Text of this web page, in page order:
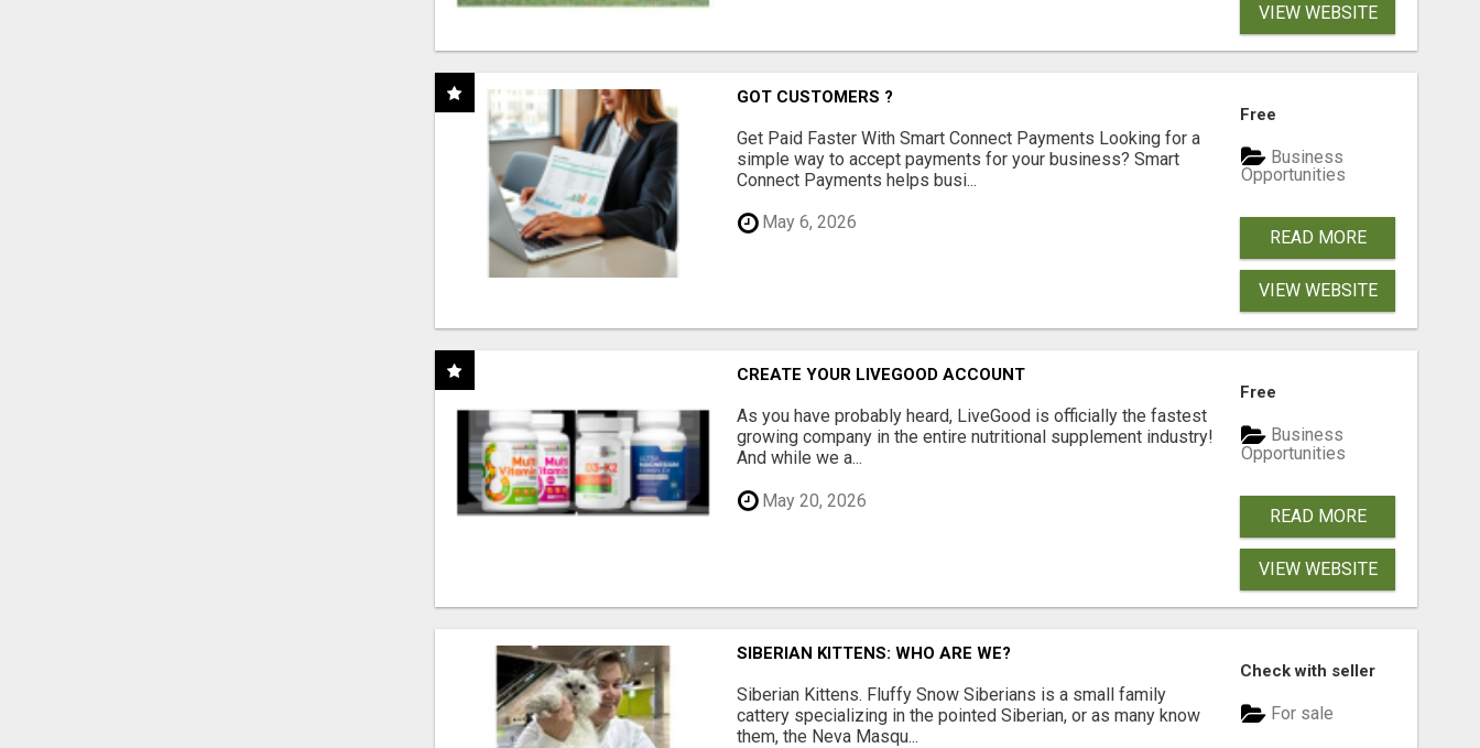
VIEW WEBSITE
GOT CUSTOMERS ?
Get Paid Faster With Smart Connect Payments Looking for a
simple way to accept payments for your business? Smart
Connect Payments helps busi...
May 6, 2026
Free
Business
Opportunities
READ MORE
VIEW WEBSITE
CREATE YOUR LIVEGOOD ACCOUNT
As you have probably heard, LiveGood is officially the fastest
growing company in the entire nutritional supplement industry!​
And while we a...
May 20, 2026
Free
Business
Opportunities
READ MORE
VIEW WEBSITE
SIBERIAN KITTENS: WHO ARE WE?
Siberian Kittens. Fluffy Snow Siberians is a small family
cattery specializing in the pointed Siberian, or as many know
them, the Neva Masqu...
Check with seller
For sale